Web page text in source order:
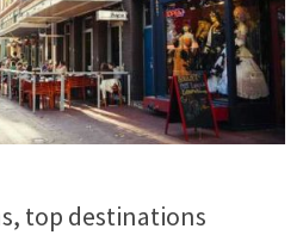
top destinations